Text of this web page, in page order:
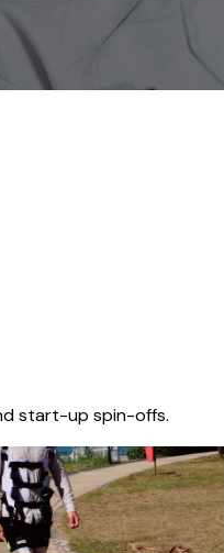
start-up spin-offs.